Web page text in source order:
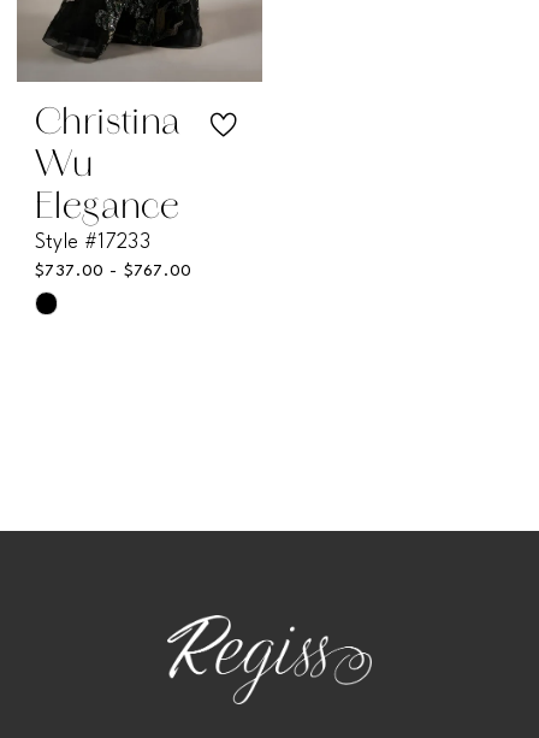
Christina
Wu
Elegance
Style #17233
$737.00 - $767.00
Skip